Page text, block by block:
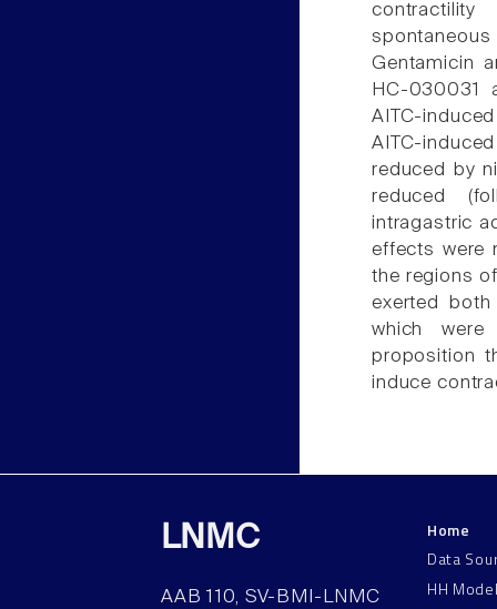
Gentamicin
HC-030031
AITC-
AITC-
reduced by
reduced
intragastric
effects were
the regions
exerted
which were
proposition
induce
LNMC
AAB 110, SV-BMI-LNMC
Home
Data
HH